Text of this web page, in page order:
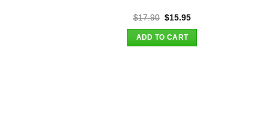
$17.90 Original
was:
$17.90.
$15.95Current
ADD TO CART